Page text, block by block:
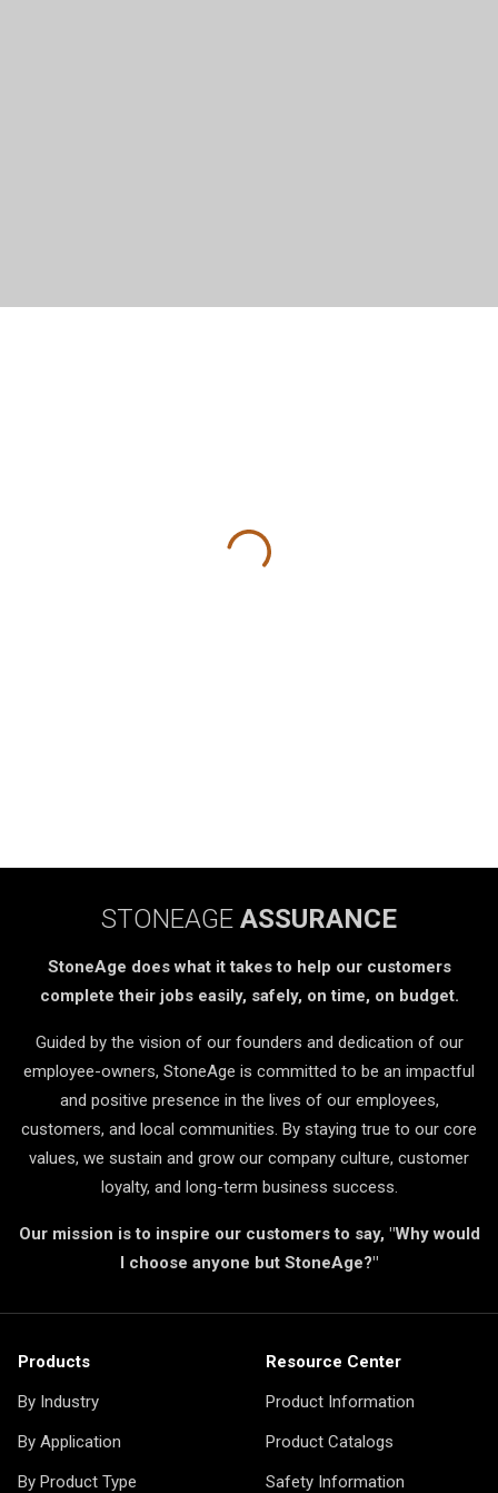
STONEAGE ASSURANCE
StoneAge does what it takes to help our customers
complete their jobs easily, safely, on time, on budget.
Guided by the vision of our founders and dedication of our
employee-owners, StoneAge is committed to be an impactful
and positive presence in the lives of our employees,
customers, and local communities. By staying true to our core
values, we sustain and grow our company culture, customer
loyalty, and long-term business success.
Our mission is to inspire our customers to say, "Why would
I choose anyone but StoneAge?"
Products
By Industry
By Application
By Product Type
Resource Center
Product Information
Product Catalogs
Safety Information